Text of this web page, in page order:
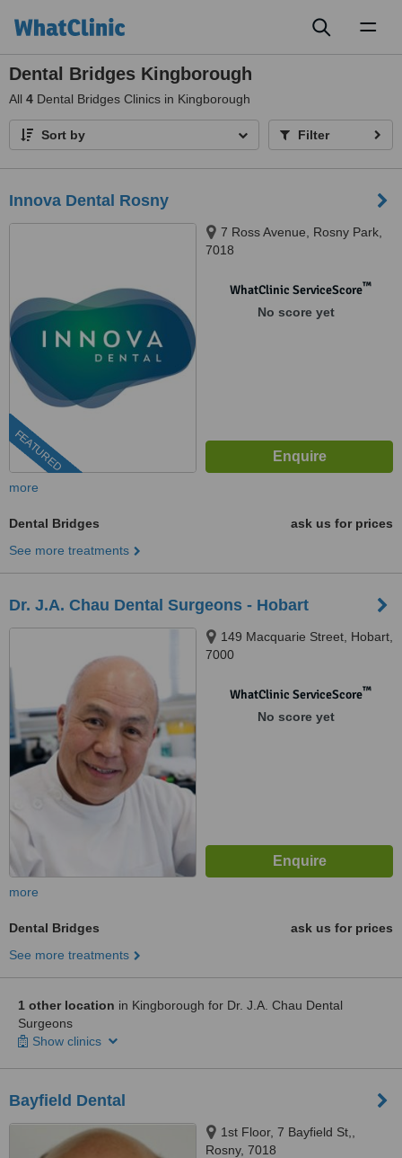
Dental Bridges Kingborough
All 4 Dental Bridges Clinics in Kingborough
Sort by Filter
Innova Dental Rosny
FEATURED
7 Ross Avenue, Rosny Park,
7018
WhatClinic ServiceScore™
No score yet
more
Dental Bridges
ask us for prices
See more treatments
Dr. J.A. Chau Dental Surgeons - Hobart
149 Macquarie Street, Hobart,
7000
WhatClinic ServiceScore™
No score yet
more
Dental Bridges
ask us for prices
See more treatments
1 other location in Kingborough for Dr. J.A. Chau Dental
Surgeons
Show clinics
Bayfield Dental
1st Floor, 7 Bayfield St,,
Rosny, 7018